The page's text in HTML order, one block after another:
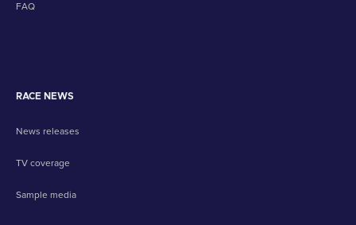
FAQ
RACE NEWS
News releases
TV coverage
Sample media